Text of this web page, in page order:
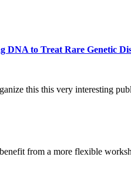
to Treat Rare Genetic
this this very interesting
from a more flexible